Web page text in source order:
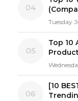
04
Tuesday
05
Top 10
06
[10